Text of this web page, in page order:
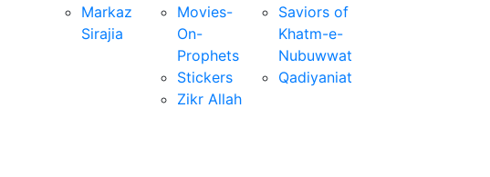
Markaz
Sirajia
Movies-
On-
Prophets
Stickers
Zikr Allah
Saviors of
Khatm-e-
Nubuwwat
Qadiyaniat